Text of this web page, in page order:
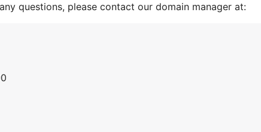
questions, please contact our domain manager at: